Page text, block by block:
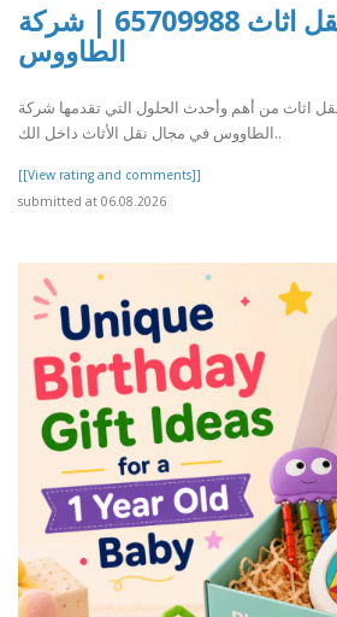
هاف لوري نقل اثاث 65709988 | شركة
الطاووس
اثاث من أهم وأحدث الحلول التي تقدمها شركة
الطاووس في مجال نقل الأثاث داخل الك..
[[View rating and comments]]
submitted at 06.08.2026